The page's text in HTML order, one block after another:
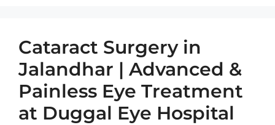
Cataract Surgery in
Jalandhar | Advanced &
Painless Eye Treatment
at Duggal Eye Hospital